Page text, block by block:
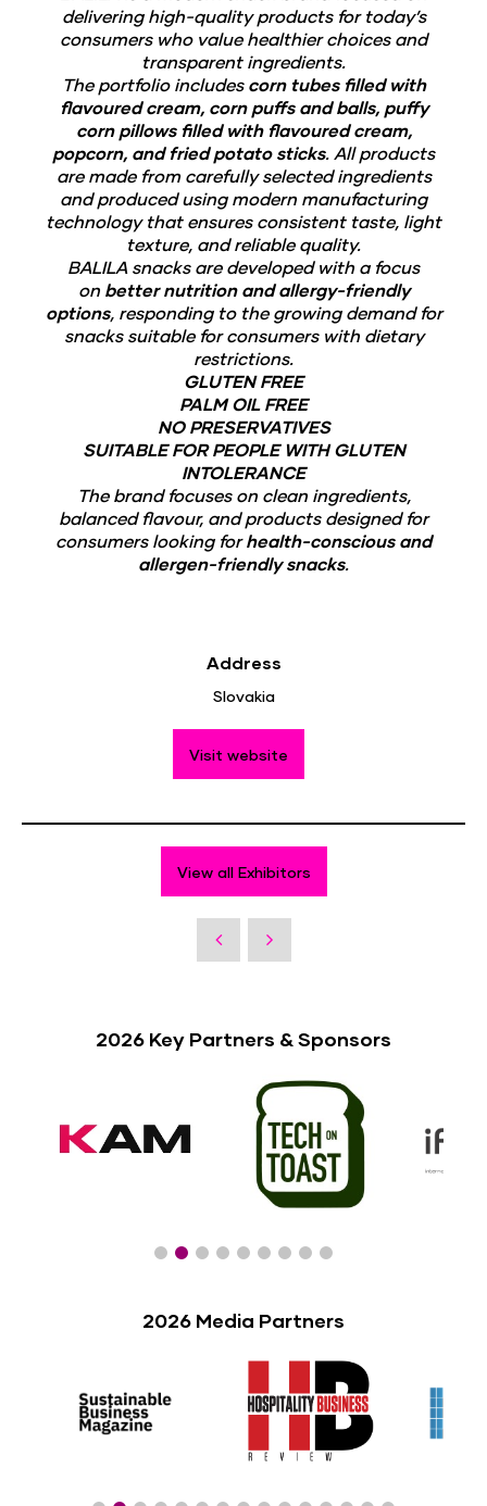
delivering high-quality products for today’s
consumers who value healthier choices and
transparent ingredients.
The portfolio includes corn tubes filled with
flavoured cream, corn puffs and balls, puffy
corn pillows filled with flavoured cream,
popcorn, and fried potato sticks. All products
are made from carefully selected ingredients
and produced using modern manufacturing
technology that ensures consistent taste, light
texture, and reliable quality.
BALILA snacks are developed with a focus
on better nutrition and allergy-friendly
options, responding to the growing demand for
snacks suitable for consumers with dietary
restrictions.
GLUTEN FREE
PALM OIL FREE
NO PRESERVATIVES
SUITABLE FOR PEOPLE WITH GLUTEN
INTOLERANCE
The brand focuses on clean ingredients,
balanced flavour, and products designed for
consumers looking forhealth-conscious and
allergen-friendly snacks.
Address
Slovakia
Visit website
View all Exhibitors
2026 Key Partners & Sponsors
2026 Media Partners